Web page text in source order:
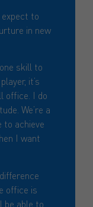
to
in new
skill to
it’s
office. I do
We’re a
to achieve
I want
office is
be able to